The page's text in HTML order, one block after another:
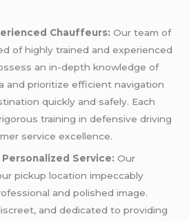
Chauffeurs: Our team of
of highly trained and experienced
an in-depth knowledge of
and prioritize efficient navigation
quickly and safely. Each
training in defensive driving
service excellence.
Service: Our
pickup location impeccably
and polished image.
and dedicated to providing